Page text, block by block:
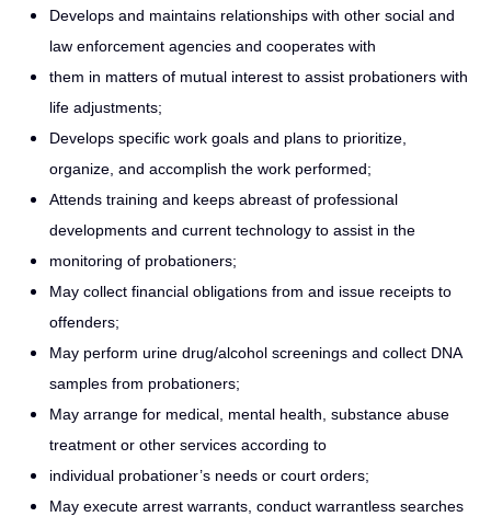
Develops and maintains relationships with other social and
law enforcement agencies and cooperates with
them in matters of mutual interest to assist probationers with
life adjustments;
Develops specific work goals and plans to prioritize,
organize, and accomplish the work performed;
Attends training and keeps abreast of professional
developments and current technology to assist in the
monitoring of probationers;
May collect financial obligations from and issue receipts to
offenders;
May perform urine drug/alcohol screenings and collect DNA
samples from probationers;
May arrange for medical, mental health, substance abuse
treatment or other services according to
individual probationer’s needs or court orders;
May execute arrest warrants, conduct warrantless searches